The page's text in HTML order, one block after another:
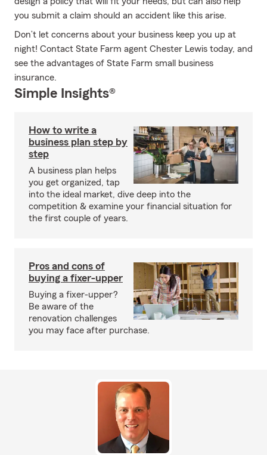
you submit a claim should an accident like this arise.
Don’t let concerns about your business keep you up at
night! Contact State Farm agent Chester Lewis today, and
see the advantages of State Farm small business
insurance.
Simple Insights®
How to write a
business plan step by
step
A business plan helps
you get organized, tap
into the ideal market, dive deep into the
competition & examine your financial situation for
the first couple of years.
Pros and cons of
buying a fixer-upper
Buying a fixer-upper?
Be aware of the
renovation challenges
you may face after purchase.